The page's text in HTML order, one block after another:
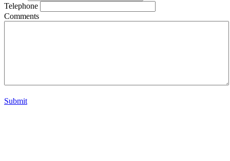
Telephone
Comments
Submit